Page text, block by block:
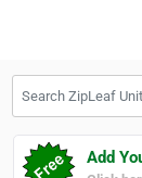
Add